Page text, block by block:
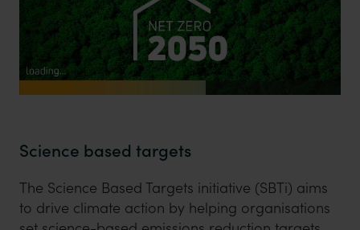
Science based targets
The Science Based Targets initiative (SBTi) aims
to drive climate action by helping organisations